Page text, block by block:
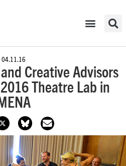
04.11.16
Creative Advisors
Theatre Lab in
MENA